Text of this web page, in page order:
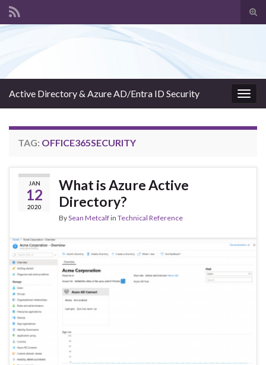
Active Directory & Azure AD/Entra ID Security
TAG: OFFICE365SECURITY
JAN
12
2020
What is Azure Active
Directory?
BySean Metcalfin Technical Reference